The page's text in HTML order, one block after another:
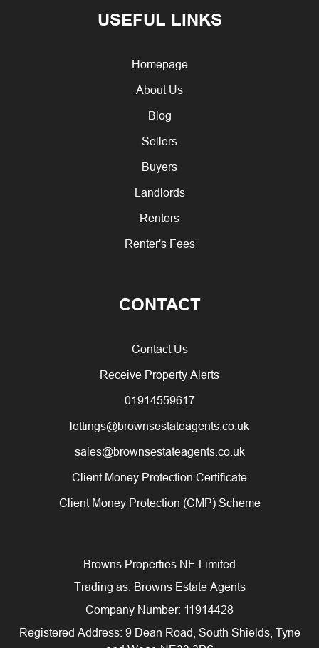
USEFUL LINKS
Homepage
About Us
Blog
Sellers
Buyers
Landlords
Renters
Renter's Fees
CONTACT
Contact Us
Receive Property Alerts
01914559617
lettings@brownsestateagents.co.uk
sales@brownsestateagents.co.uk
Client Money Protection Certificate
Client Money Protection (CMP) Scheme
Browns Properties NE Limited
Trading as: Browns Estate Agents
Company Number: 11914428
Registered Address: 9 Dean Road, South Shields, Tyne